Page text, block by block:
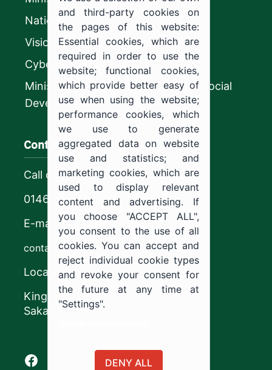
National platform
Vision 2030
CyberSecurity Authority
Ministry of Human Resources and Social
Development
Contact us
Call center
0146544444
E-mail
contact@ju.edu.sa
Location
King Khalid Road,
Sakaka, Kingdom of Saudi Arabia.
Facebook of Jouf University
X of Jouf University
Instagram of Jouf University
Youtube of Jouf University
and third-party cookies on
the pages of this website:
Essential cookies, which are
required in order to use the
website; functional cookies,
which provide better easy of
use when using the website;
performance cookies, which
we use to generate
aggregated data on website
use and statistics; and
marketing cookies, which are
used to display relevant
content and advertising. If
you choose "ACCEPT ALL",
you consent to the use of all
cookies. You can accept and
reject individual cookie types
and revoke your consent for
the future at any time at
"Settings".
DENY ALL